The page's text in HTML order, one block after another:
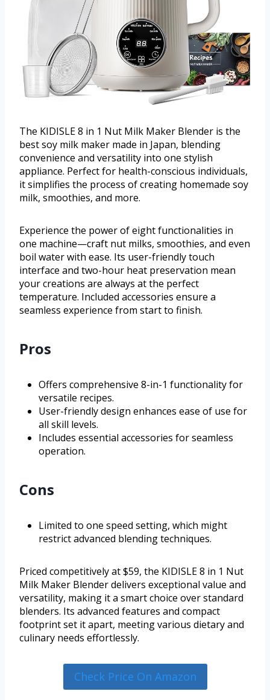
The KIDISLE 8 in 1 Nut Milk Maker Blender is the
best soy milk maker made in Japan, blending
convenience and versatility into one stylish
appliance. Perfect for health-conscious individuals,
it simplifies the process of creating homemade soy
milk, smoothies, and more.
Experience the power of eight functionalities in
one machine—craft nut milks, smoothies, and even
boil water with ease. Its user-friendly touch
interface and two-hour heat preservation mean
your creations are always at the perfect
temperature. Included accessories ensure a
seamless experience from start to finish.
Pros
Offers comprehensive 8-in-1 functionality for
versatile recipes.
User-friendly design enhances ease of use for
all skill levels.
Includes essential accessories for seamless
operation.
Cons
Limited to one speed setting, which might
restrict advanced blending techniques.
Priced competitively at $59, the KIDISLE 8 in 1 Nut
Milk Maker Blender delivers exceptional value and
versatility, making it a smart choice over standard
blenders. Its advanced features and compact
footprint set it apart, meeting various dietary and
culinary needs effortlessly.
Check Price On Amazon